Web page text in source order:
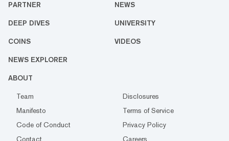
PARTNER NEWS
DEEP DIVES UNIVERSITY
COINS VIDEOS
NEWS EXPLORER
ABOUT
Team
Disclosures
Manifesto
Terms of Service
Code of Conduct
Privacy Policy
Contact
Careers